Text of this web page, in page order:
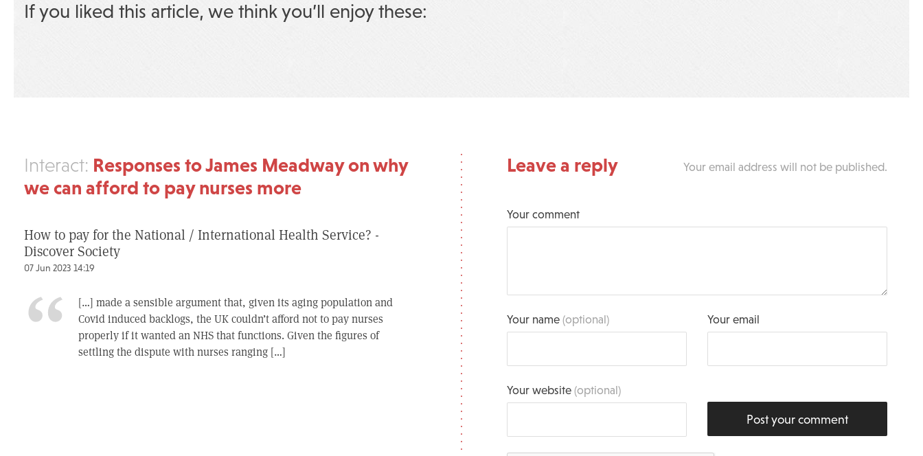
If you liked this article, we think you’ll enjoy these:
Interact: Responses to James Meadway on why
we can afford to pay nurses more
How to pay for the National / International Health Service? -
Discover Society
07 Jun 2023 14:19
[…] made a sensible argument that, given its aging population and
Covid induced backlogs, the UK couldn’t afford not to pay nurses
properly if it wanted an NHS that functions. Given the figures of
settling the dispute with nurses ranging […]
Leave a reply Your email address will not be published.
Your comment
Your name(optional) Your email
Your website(optional)
Post your comment